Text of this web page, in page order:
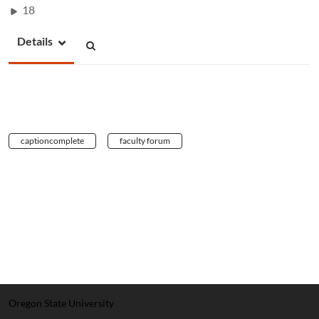
18
Details
captioncomplete faculty forum
Oregon State University